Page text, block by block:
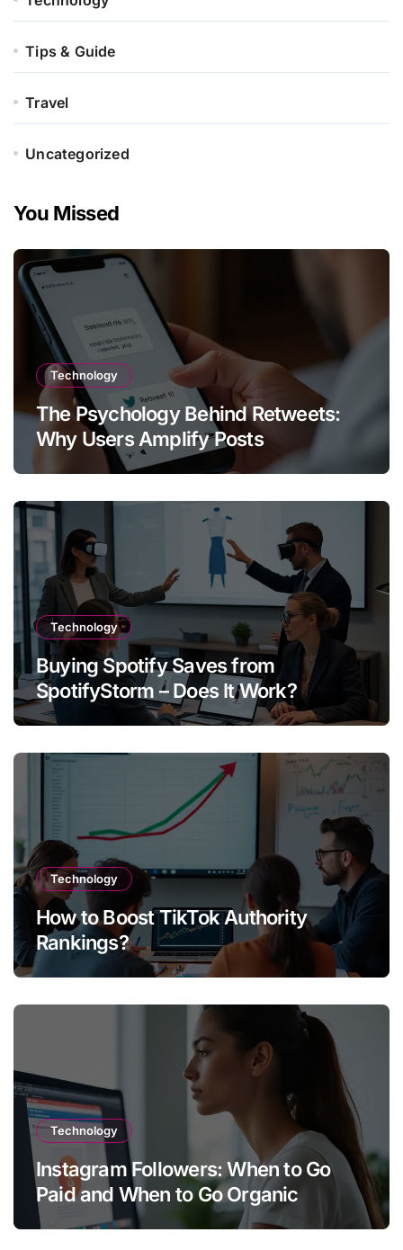
Tips & Guide
Travel
Uncategorized
You Missed
Technology
The Psychology Behind Retweets:
Why Users Amplify Posts
Technology
Buying Spotify Saves from
SpotifyStorm – Does It Work?
Technology
How to Boost TikTok Authority
Rankings?
Technology
Instagram Followers: When to Go
Paid and When to Go Organic